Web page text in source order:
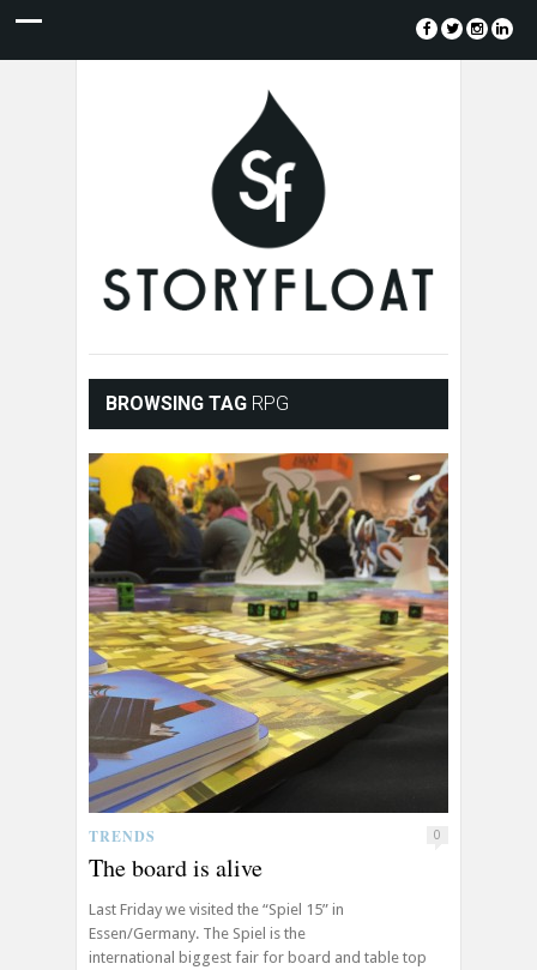
BROWSING TAG RPG
TRENDS 0
The board is alive
Last Friday we visited the “Spiel 15” in
Essen/Germany. The Spiel is the
international biggest fair for board and table top